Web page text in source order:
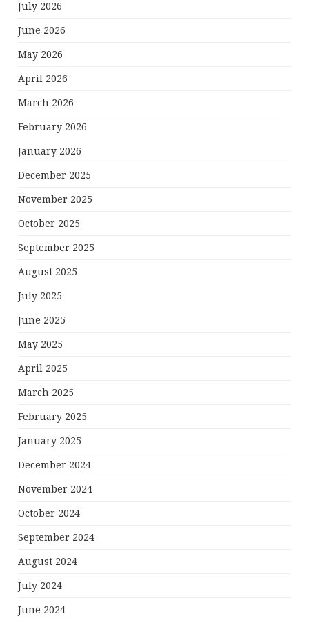
July 2026
June 2026
May 2026
April 2026
March 2026
February 2026
January 2026
December 2025
November 2025
October 2025
September 2025
August 2025
July 2025
June 2025
May 2025
April 2025
March 2025
February 2025
January 2025
December 2024
November 2024
October 2024
September 2024
August 2024
July 2024
June 2024